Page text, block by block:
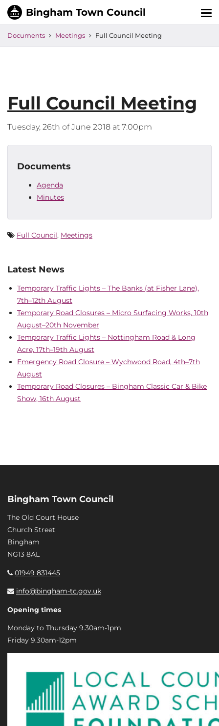
Documents Meetings Full Council Meeting
Full Council Meeting
Tuesday, 26th of June 2018 at 7:00pm
Documents
Agenda
Minutes
Full Council, Meetings
Latest News
Temporary Traffic Lights – The Banks (at Fisher Lane),
7th–12th August
Temporary Road Closures – Micro Surfacing Works, 10th
August–20th November
Temporary Traffic Lights – Nottingham Road & Long
Acre, 17th–19th August
Emergency Road Closure – Wychwood Road, 4th–7th
August
Temporary Road Closures – Bingham Classic Car & Bike
Show, 16th August
Bingham Town Council
The Old Court House
Church Street
Bingham
NG13 8AL
01949 831445
info@bingham-tc.gov.uk
Opening times
Monday to Thursday 9.30am-1pm
Friday 9.30am-12pm